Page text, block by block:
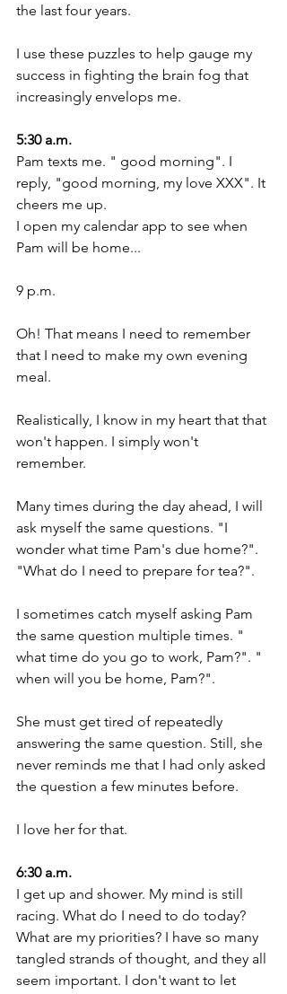
the last four years.
I use these puzzles to help gauge my
success in fighting the brain fog that
increasingly envelops me.
5:30 a.m.
Pam texts me. " good morning". I
reply, "good morning, my love XXX". It
cheers me up.
I open my calendar app to see when
Pam will be home...
9 p.m.
Oh! That means I need to remember
that I need to make my own evening
meal.
Realistically, I know in my heart that that
won't happen. I simply won't
remember.
Many times during the day ahead, I will
ask myself the same questions. "I
wonder what time Pam's due home?".
"What do I need to prepare for tea?".
I sometimes catch myself asking Pam
the same question multiple times. "
what time do you go to work, Pam?". "
when will you be home, Pam?".
She must get tired of repeatedly
answering the same question. Still, she
never reminds me that I had only asked
the question a few minutes before.
I love her for that.
6:30 a.m.
I get up and shower. My mind is still
racing. What do I need to do today?
What are my priorities? I have so many
tangled strands of thought, and they all
seem important. I don't want to let